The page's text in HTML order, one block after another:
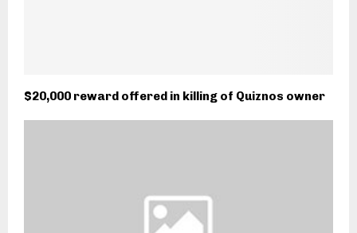
$20,000 reward offered in killing of Quiznos owner